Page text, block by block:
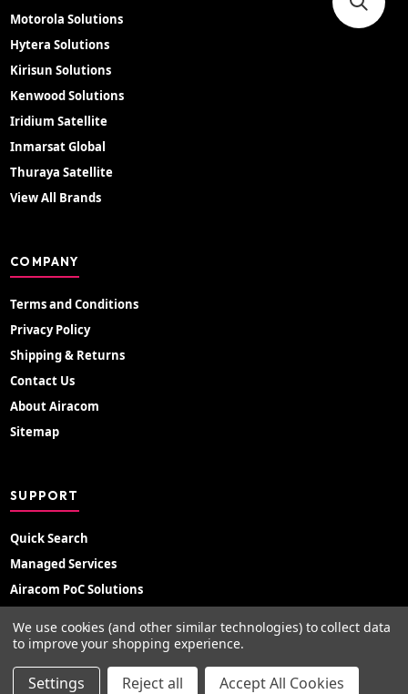
Motorola Solutions
Hytera Solutions
Kirisun Solutions
Kenwood Solutions
Iridium Satellite
Inmarsat Global
Thuraya Satellite
View All Brands
COMPANY
Terms and Conditions
Privacy Policy
Shipping & Returns
Contact Us
About Airacom
Sitemap
SUPPORT
Quick Search
Managed Services
Airacom PoC Solutions
Support Portal
We use cookies (and other similar technologies) to collect data
to improve your shopping experience.
Settings Reject all Accept All Cookies